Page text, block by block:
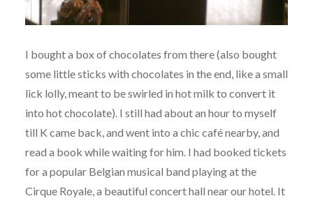
I bought a box of chocolates from there (also bought
some little sticks with chocolates in the end, like a small
lick lolly, meant to be swirled in hot milk to convert it
into hot chocolate). I still had about an hour to myself
till K came back, and went into a chic café nearby, and
read a book while waiting for him. I had booked tickets
for a popular Belgian musical band playing at the
Cirque Royale, a beautiful concert hall near our hotel. It